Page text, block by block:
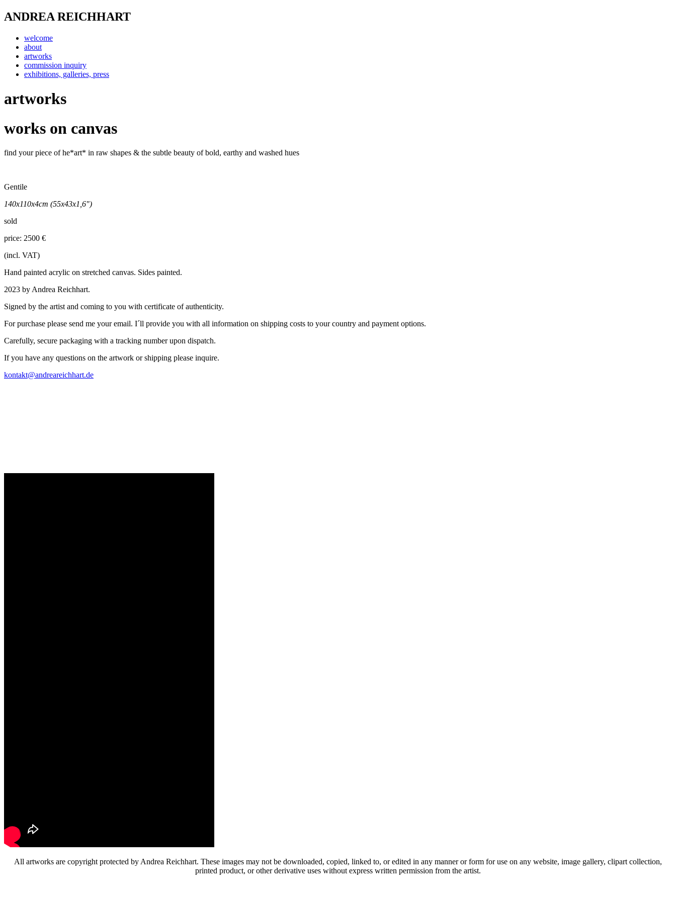
ANDREA REICHHART
welcome
about
artworks
commission inquiry
exhibitions, galleries, press
artworks
works on canvas
find your piece of he*art* in raw shapes & the subtle beauty of bold, earthy and washed hues
Gentile
140x110x4cm (55x43x1,6")
sold
price: 2500 €
(incl. VAT)
Hand painted acrylic on stretched canvas. Sides painted.
2023 by Andrea Reichhart.
Signed by the artist and coming to you with certificate of authenticity.
For purchase please send me your email. I´ll provide you with all information on shipping costs to your country and payment options.
Carefully, secure packaging with a tracking number upon dispatch.
If you have any questions on the artwork or shipping please inquire.
kontakt@andreareichhart.de
All artworks are copyright protected by Andrea Reichhart. These images may not be downloaded, copied, linked to, or edited in any manner or form for use on any website, image gallery, clipart collection,
printed product, or other derivative uses without express written permission from the artist.